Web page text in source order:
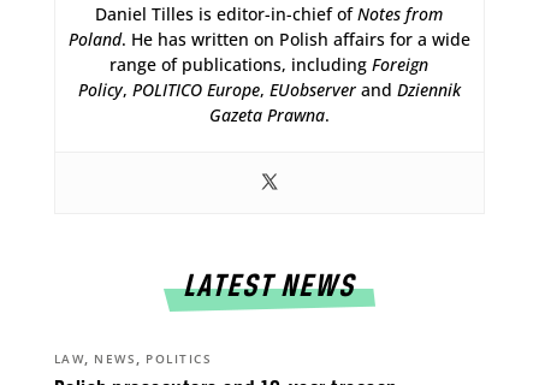
Daniel Tilles is editor-in-chief ofNotes from
Poland. He has written on Polish affairs for a wide
range of publications, includingForeign
Policy, POLITICO Europe, EUobserverand Dziennik
Gazeta Prawna.
LATEST NEWS
LAW, NEWS , POLITICS